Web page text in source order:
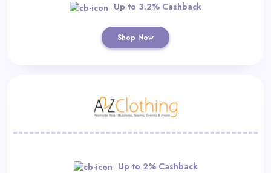
Up to 3.2% Cashback
Shop Now
Up to 2% Cashback